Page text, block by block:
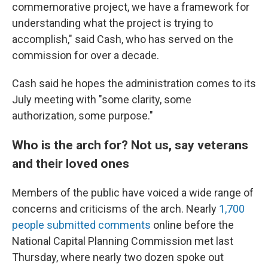
commemorative project, we have a framework for
understanding what the project is trying to
accomplish," said Cash, who has served on the
commission for over a decade.
Cash said he hopes the administration comes to its
July meeting with "some clarity, some
authorization, some purpose."
Who is the arch for? Not us, say veterans
and their loved ones
Members of the public have voiced a wide range of
concerns and criticisms of the arch. Nearly 1,700
people submitted comments online before the
National Capital Planning Commission met last
Thursday, where nearly two dozen spoke out